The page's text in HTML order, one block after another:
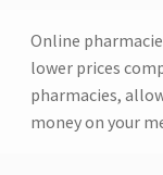
Online
lower prices
pharmacies,
money on your